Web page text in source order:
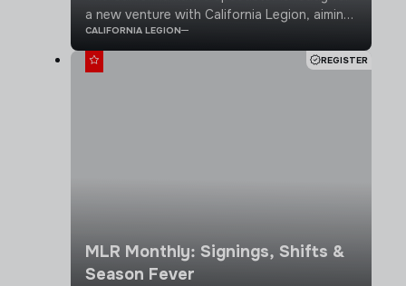
a new venture with California Legion, aiming
to grow the game, play for a championship
and gain USA recognition
CALIFORNIA LEGION
REGISTER
MLR Monthly: Signings, Shifts &
Season Fever